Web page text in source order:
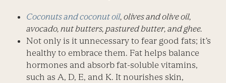
Coconuts and coconut oil, olives and olive oil,
avocado, nut butters, pastured butter, and ghee.
Not only is it unnecessary to fear good fats; it’s
healthy to embrace them. Fat helps balance
hormones and absorb fat-soluble vitamins,
such as A, D, E, and K. It nourishes skin,